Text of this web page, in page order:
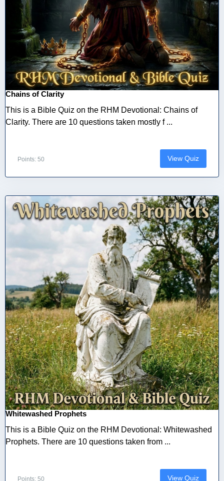
Chains of Clarity
This is a Bible Quiz on the RHM Devotional: Chains of
Clarity. There are 10 questions taken mostly f ...
Points: 50 View Quiz
Whitewashed Prophets
This is a Bible Quiz on the RHM Devotional: Whitewashed
Prophets. There are 10 questions taken from ...
Points: 50 View Quiz